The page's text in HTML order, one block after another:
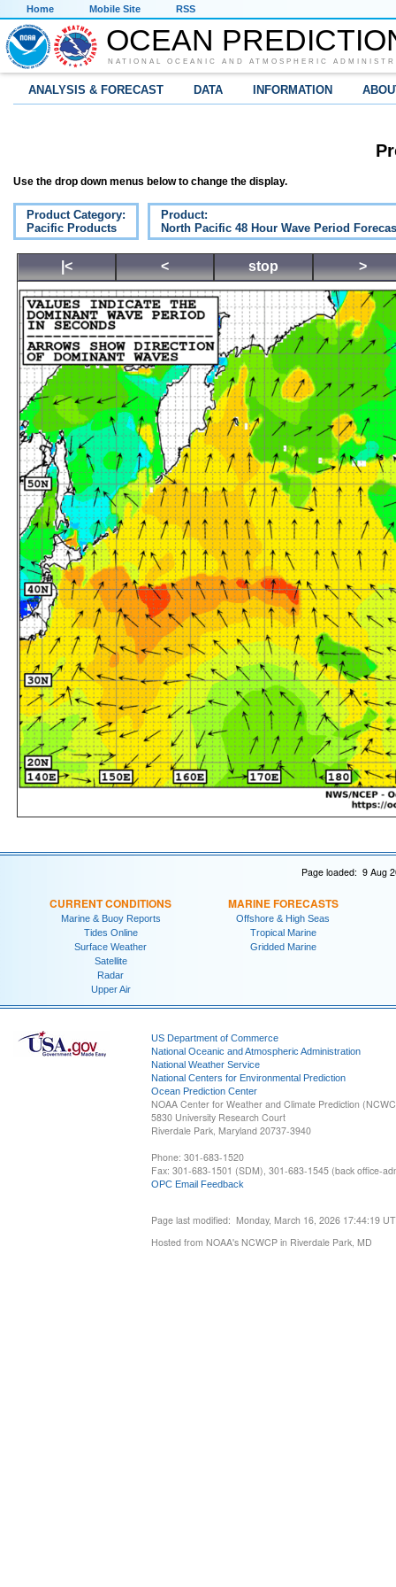
Home Mobile Site RSS
OCEAN
NATIONAL OCEANIC AND ATMOSPHERIC
ANALYSIS & FORECAST DATA INFORMATION
Use the drop down menus below to change the display.
Product Category:
Pacific Products
Product:
North Pacific 48 Hour Wave Period
|< < stop >
Page loaded: 9 Aug
CURRENT CONDITIONS
Marine & Buoy Reports
Tides Online
Surface Weather
Satellite
Radar
Upper Air
MARINE FORECASTS
Offshore & High Seas
Tropical Marine
Gridded Marine
US Department of Commerce
National Oceanic and Atmospheric Administration
National Weather Service
National Centers for Environmental Prediction
Ocean Prediction Center
NOAA Center for Weather and Climate Prediction
5830 University Research Court
Riverdale Park, Maryland 20737-3940
Phone: 301-683-1520
Fax: 301-683-1501 (SDM), 301-683-1545 (back office-
OPC Email Feedback
Page last modified: Monday, March 16, 2026 17:44:19
Hosted from NOAA's NCWCP in Riverdale Park, MD